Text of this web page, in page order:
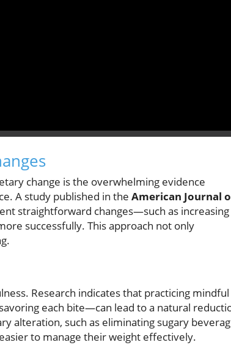
change is the overwhelming evidence
A study published in the American Journal
straightforward changes—such as increasing
successfully. This approach not only
Research indicates that practicing mindful
each bite—can lead to a natural
alteration, such as eliminating sugary
to manage their weight effectively.